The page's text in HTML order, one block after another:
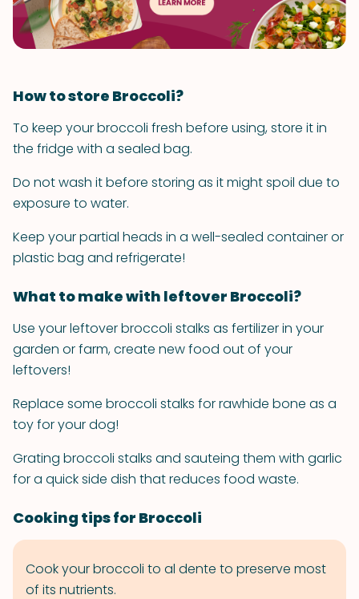
How to store Broccoli?
To keep your broccoli fresh before using, store it in
the fridge with a sealed bag.
Do not wash it before storing as it might spoil due to
exposure to water.
Keep your partial heads in a well-sealed container or
plastic bag and refrigerate!
What to make with leftover Broccoli?
Use your leftover broccoli stalks as fertilizer in your
garden or farm, create new food out of your
leftovers!
Replace some broccoli stalks for rawhide bone as a
toy for your dog!
Grating broccoli stalks and sauteing them with garlic
for a quick side dish that reduces food waste.
Cooking tips for Broccoli
Cook your broccoli to al dente to preserve most
of its nutrients.